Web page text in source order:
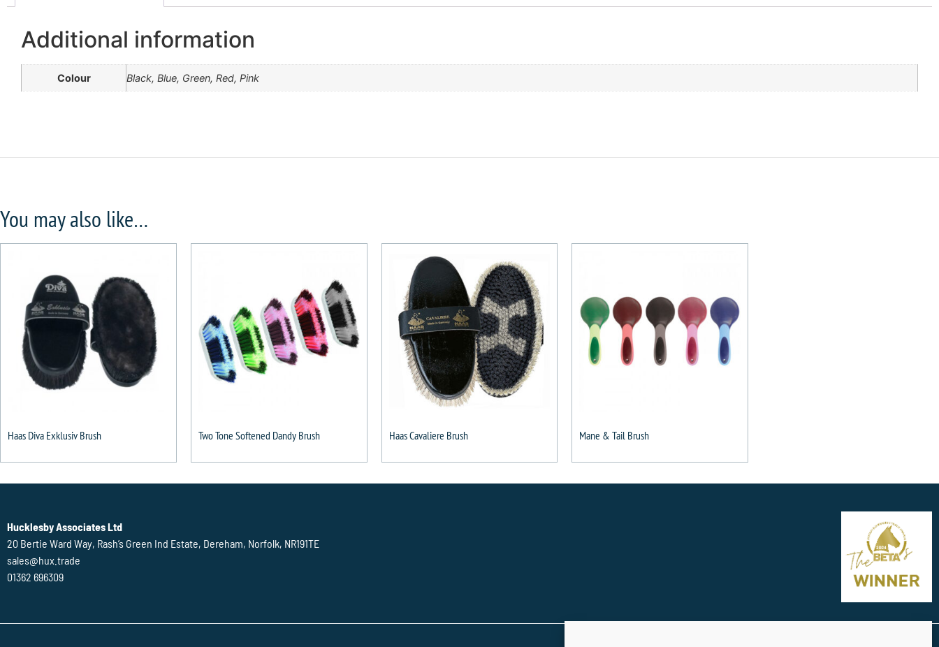
Additional information
Colour Black, Blue, Green, Red, Pink
You may also like…
Haas Diva Exklusiv Brush Two Tone Softened Dandy Brush Haas Cavaliere Brush Mane & Tail Brush
Hucklesby Associates Ltd
20 Bertie Ward Way, Rash’s Green Ind Estate, Dereham, Norfolk, NR191TE
sales@hux.trade
01362 696309